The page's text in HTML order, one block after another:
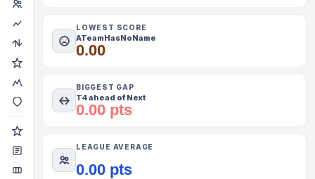
LOWEST SCORE
ATeamHasNoName
0.00
BIGGEST GAP
T4 ahead of Next
0.00 pts
LEAGUE AVERAGE
0.00 pts